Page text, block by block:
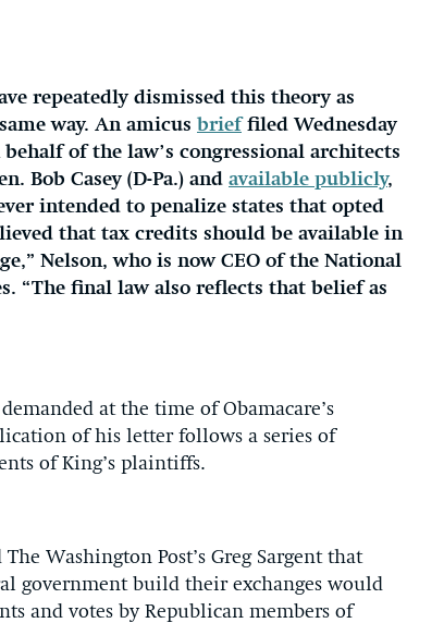
repeatedly dismissed this theory as
way. An amicus brieffiled Wednesday
behalf of the law’s congressional architects
Bob Casey (D-Pa.) and available publicly,
intended to penalize states that opted
that tax credits should be available in
Nelson, who is now CEO of the National
“The final law also reflects that belief as
at the time of Obamacare’s
of his letter follows a series of
of King’s plaintiffs.
Washington Post’s Greg Sargent that
government build their exchanges would
and votes by Republican members of